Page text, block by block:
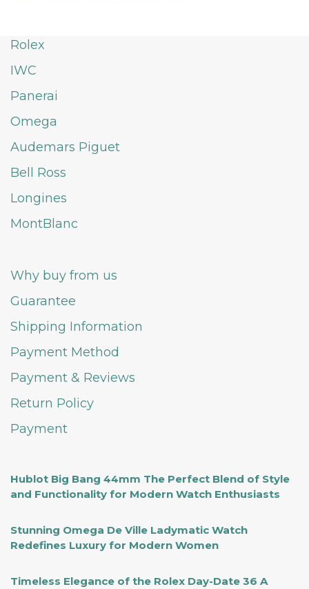
Rolex
IWC
Panerai
Omega
Audemars Piguet
Bell Ross
Longines
MontBlanc
Why buy from us
Guarantee
Shipping Information
Payment Method
Payment & Reviews
Return Policy
Payment
Hublot Big Bang 44mm The Perfect Blend of Style
and Functionality for Modern Watch Enthusiasts
Stunning Omega De Ville Ladymatic Watch
Redefines Luxury for Modern Women
Timeless Elegance of the Rolex Day-Date 36 A